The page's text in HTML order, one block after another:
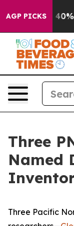
AGP PICKS
40%.
Three
Named
Three Pacific